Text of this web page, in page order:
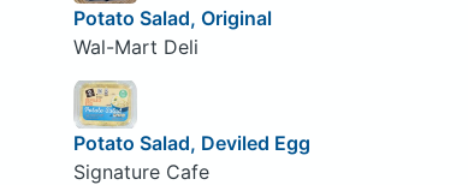
Potato Salad, Original
Wal-Mart Deli
Potato Salad, Deviled Egg
Signature Cafe